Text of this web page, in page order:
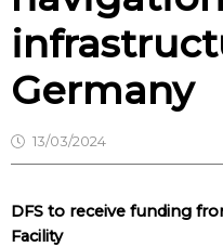
Germany
13/03/2024
DFS to receive funding
Facility